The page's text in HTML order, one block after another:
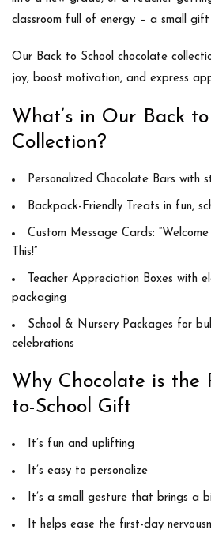
classroom full of energy – a small
Our Back to School chocolate
joy, boost motivation, and express
What’s in Our Back
Collection?
Personalized Chocolate Bars with
Backpack-Friendly Treats in fun,
Custom Message Cards:
This!”
Teacher Appreciation Boxes with
packaging
School & Nursery Packages for
celebrations
Why Chocolate is the
to-School Gift
It’s fun and uplifting
It’s easy to personalize
It’s a small gesture that brings a
It helps ease the first-day